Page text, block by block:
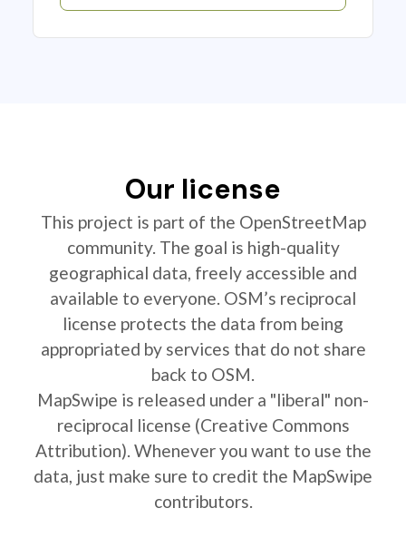
Our license
This project is part of the OpenStreetMap
community. The goal is high-quality
geographical data, freely accessible and
available to everyone. OSM’s reciprocal
license protects the data from being
appropriated by services that do not share
back to OSM.
MapSwipe is released under a "liberal" non-
reciprocal license (Creative Commons
Attribution). Whenever you want to use the
data, just make sure to credit the MapSwipe
contributors.